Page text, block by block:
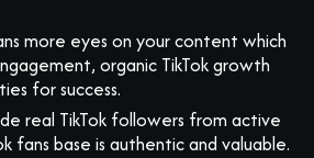
more eyes on your content which
organic TikTok growth
for success.
real TikTok followers from active
fans base is authentic and valuable.